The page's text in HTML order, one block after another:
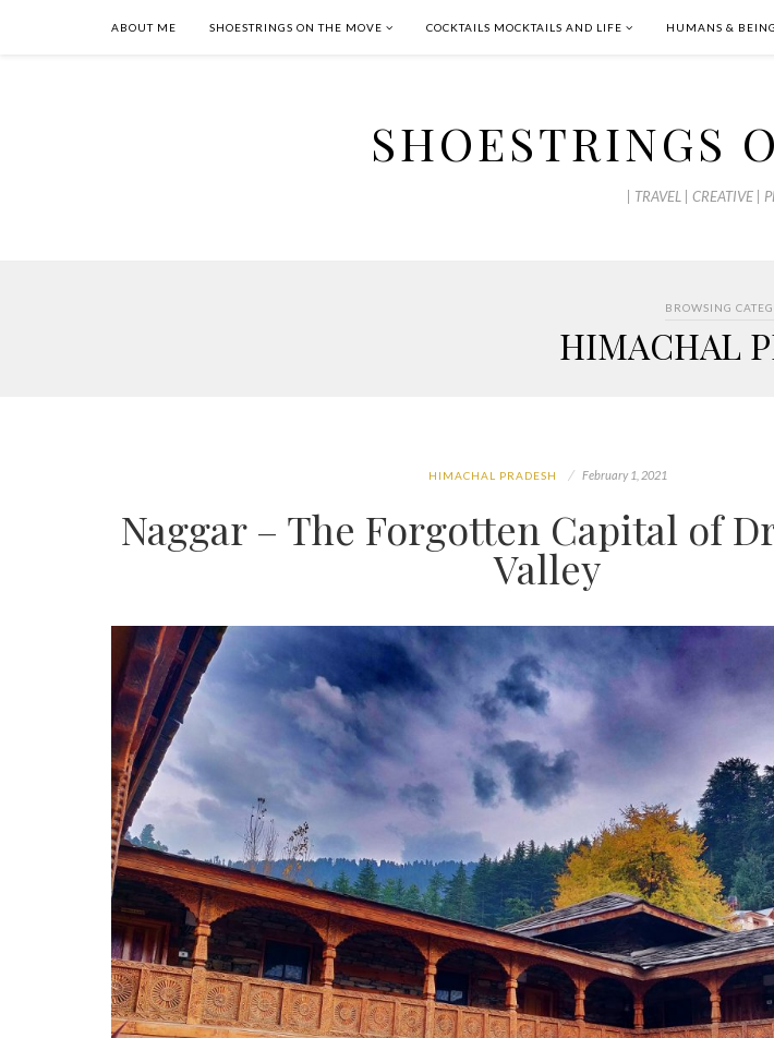
ABOUT ME SHOESTRINGS ON THE MOVE COCKTAILS MOCKTAILS AND LIFE HUMANS &
SHOESTRINGS
| TRAVEL | CREATIVE |
BROWSING
HIMACHAL
HIMACHAL PRADESH February 1, 2021
Naggar – The Forgotten Capital of
Valley